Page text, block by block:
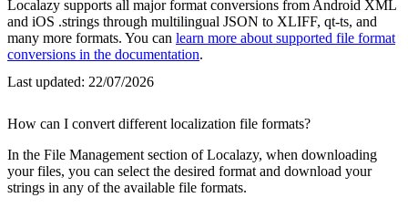
Localazy supports all major format conversions from Android XML
and iOS .strings through multilingual JSON to XLIFF, qt-ts, and
many more formats. You can learn more about supported file format
conversions in the documentation.
Last updated: 22/07/2026
How can I convert different localization file formats?
In the File Management section of Localazy, when downloading
your files, you can select the desired format and download your
strings in any of the available file formats.